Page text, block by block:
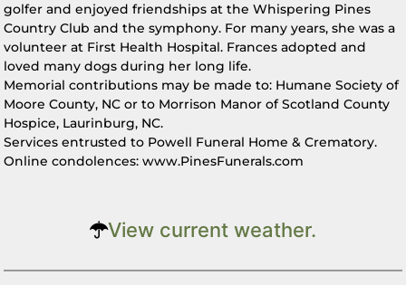
golfer and enjoyed friendships at the Whispering Pines
Country Club and the symphony. For many years, she was a
volunteer at First Health Hospital. Frances adopted and
loved many dogs during her long life.
Memorial contributions may be made to: Humane Society of
Moore County, NC or to Morrison Manor of Scotland County
Hospice, Laurinburg, NC.
Services entrusted to Powell Funeral Home & Crematory.
Online condolences: www.PinesFunerals.com
View current weather.